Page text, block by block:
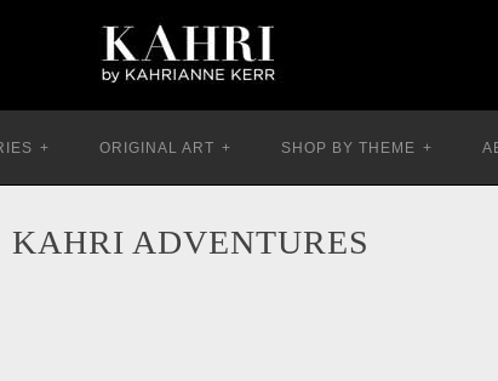
+ ORIGINAL ART + SHOP BY THEME +
KAHRI ADVENTURES